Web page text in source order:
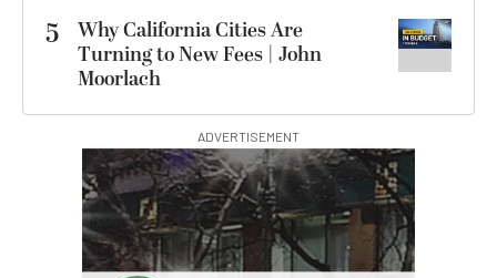
5
Why California Cities Are
Turning to New Fees | John
Moorlach
ADVERTISEMENT